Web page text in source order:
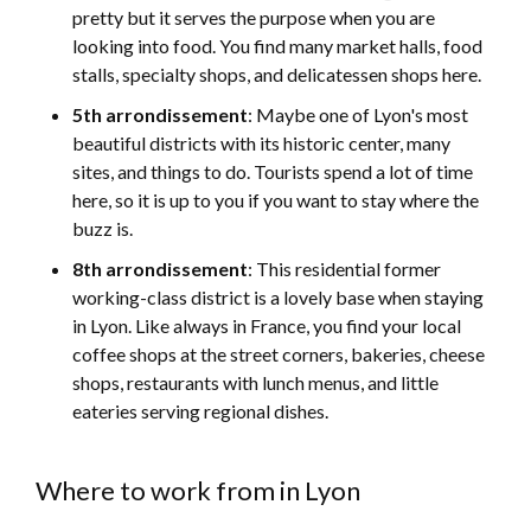
pretty but it serves the purpose when you are
looking into food. You find many market halls, food
stalls, specialty shops, and delicatessen shops here.
5th arrondissement: Maybe one of Lyon's most
beautiful districts with its historic center, many
sites, and things to do. Tourists spend a lot of time
here, so it is up to you if you want to stay where the
buzz is.
8th arrondissement: This residential former
working-class district is a lovely base when staying
in Lyon. Like always in France, you find your local
coffee shops at the street corners, bakeries, cheese
shops, restaurants with lunch menus, and little
eateries serving regional dishes.
Where to work from in Lyon